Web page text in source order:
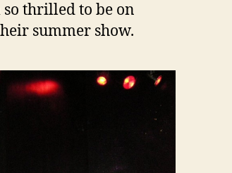
so thrilled to be on
summer show.